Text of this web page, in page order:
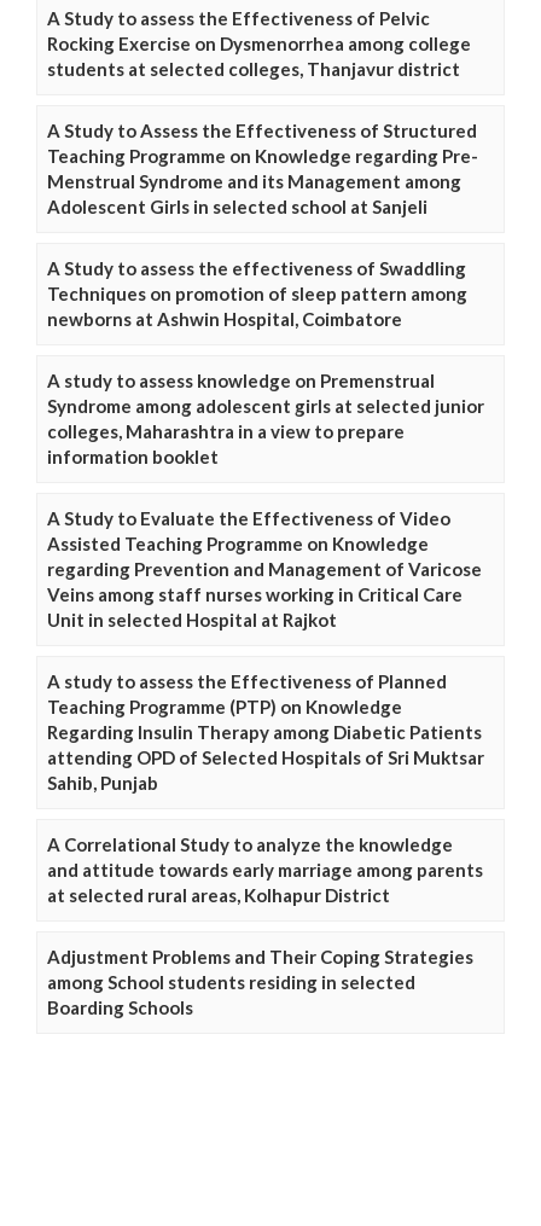
A Study to assess the Effectiveness of Pelvic
Rocking Exercise on Dysmenorrhea among college
students at selected colleges, Thanjavur district
A Study to Assess the Effectiveness of Structured
Teaching Programme on Knowledge regarding Pre-
Menstrual Syndrome and its Management among
Adolescent Girls in selected school at Sanjeli
A Study to assess the effectiveness of Swaddling
Techniques on promotion of sleep pattern among
newborns at Ashwin Hospital, Coimbatore
A study to assess knowledge on Premenstrual
Syndrome among adolescent girls at selected junior
colleges, Maharashtra in a view to prepare
information booklet
A Study to Evaluate the Effectiveness of Video
Assisted Teaching Programme on Knowledge
regarding Prevention and Management of Varicose
Veins among staff nurses working in Critical Care
Unit in selected Hospital at Rajkot
A study to assess the Effectiveness of Planned
Teaching Programme (PTP) on Knowledge
Regarding Insulin Therapy among Diabetic Patients
attending OPD of Selected Hospitals of Sri Muktsar
Sahib, Punjab
A Correlational Study to analyze the knowledge
and attitude towards early marriage among parents
at selected rural areas, Kolhapur District
Adjustment Problems and Their Coping Strategies
among School students residing in selected
Boarding Schools